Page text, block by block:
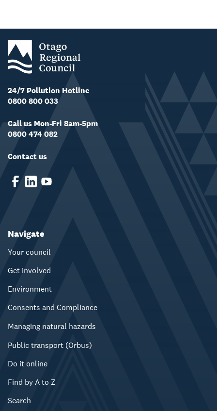
24/7 Pollution Hotline
0800 800 033
Call us Mon-Fri 8am-5pm
0800 474 082
Contact us
Navigate
Your council
Get involved
Environment
Consents and Compliance
Managing natural hazards
Public transport (Orbus)
Do it online
Find by A to Z
Search